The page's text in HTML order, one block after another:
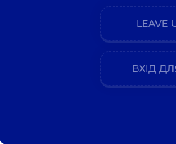
LEAVE
ВХІД